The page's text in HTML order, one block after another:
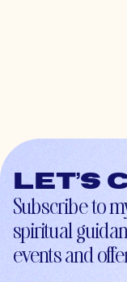
Let’s
Subscribe to
spiritual
events and